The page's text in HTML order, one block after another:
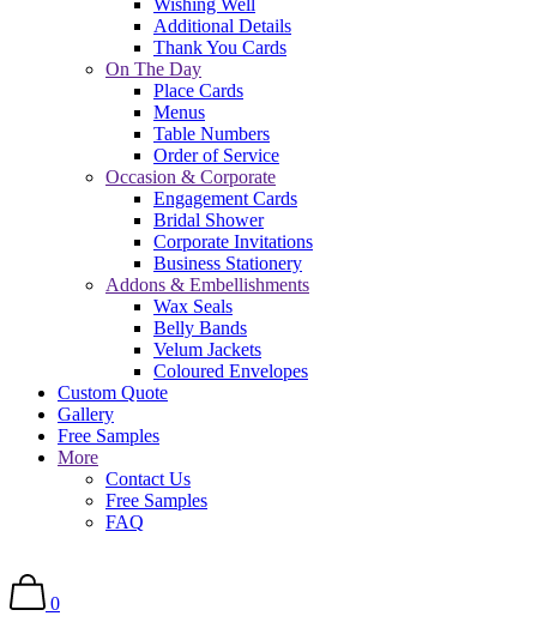
Wishing Well
Additional Details
Thank You Cards
On The Day
Place Cards
Menus
Table Numbers
Order of Service
Occasion & Corporate
Engagement Cards
Bridal Shower
Corporate Invitations
Business Stationery
Addons & Embellishments
Wax Seals
Belly Bands
Velum Jackets
Coloured Envelopes
Custom Quote
Gallery
Free Samples
More
Contact Us
Free Samples
FAQ
0